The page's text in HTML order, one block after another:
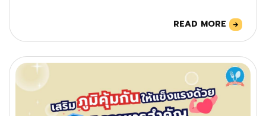
READ MORE